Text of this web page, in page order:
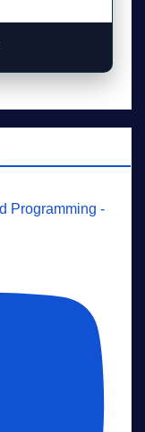
Programming -